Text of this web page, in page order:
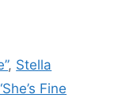
, Stella
Fine